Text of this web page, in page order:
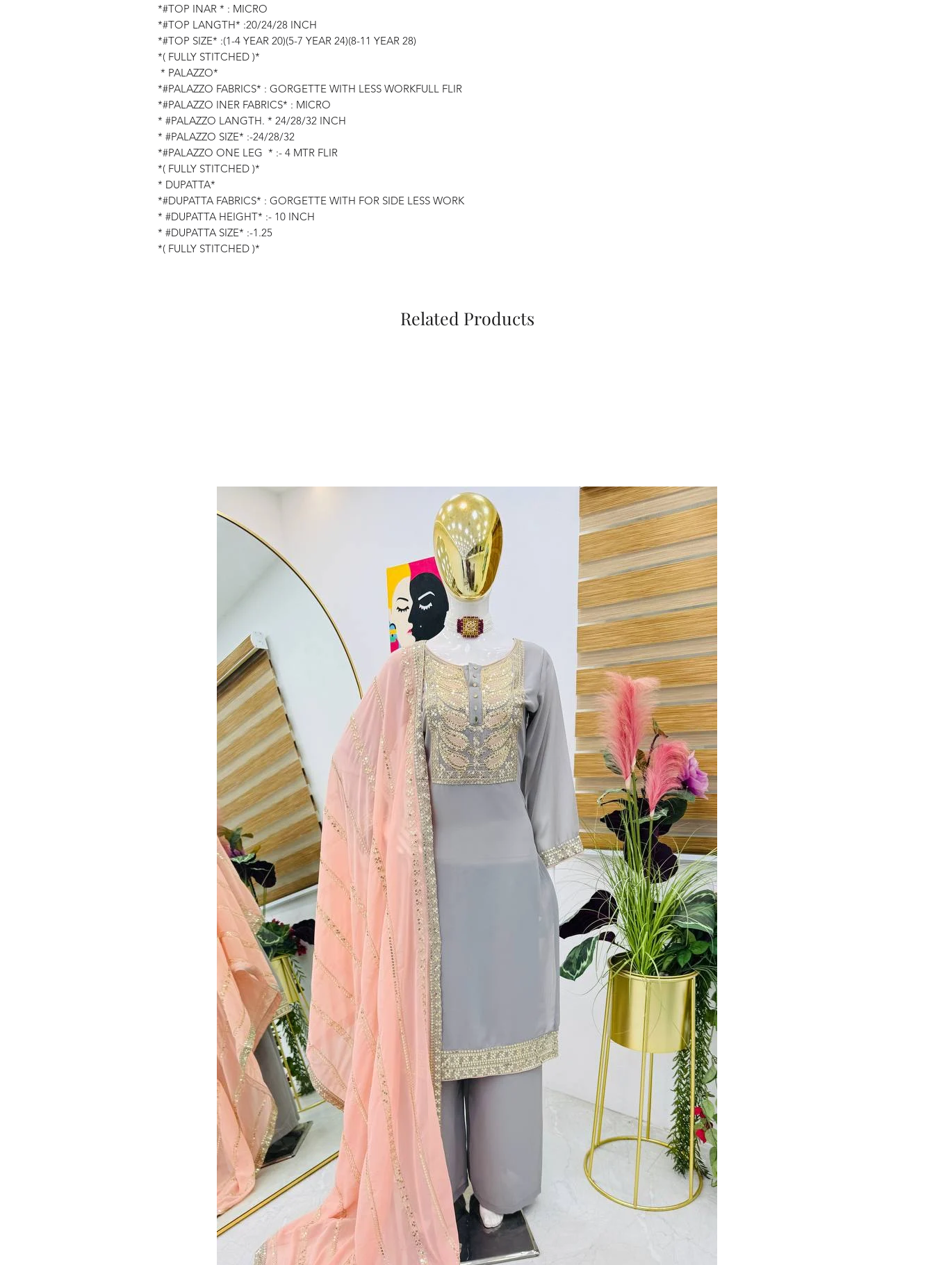
*#TOP INAR * : MICRO
*#TOP LANGTH* :20/24/28 INCH
*#TOP SIZE* :(1-4 YEAR 20)(5-7 YEAR 24)(8-11 YEAR 28)
*( FULLY STITCHED )*
* PALAZZO*
*#PALAZZO FABRICS* : GORGETTE WITH LESS WORKFULL FLIR
*#PALAZZO INER FABRICS* : MICRO
* #PALAZZO LANGTH. * 24/28/32 INCH
* #PALAZZO SIZE* :-24/28/32
*#PALAZZO ONE LEG * :- 4 MTR FLIR
*( FULLY STITCHED )*
* DUPATTA*
*#DUPATTA FABRICS* : GORGETTE WITH FOR SIDE LESS WORK
* #DUPATTA HEIGHT* :- 10 INCH
* #DUPATTA SIZE* :-1.25
*( FULLY STITCHED )*
Related Products